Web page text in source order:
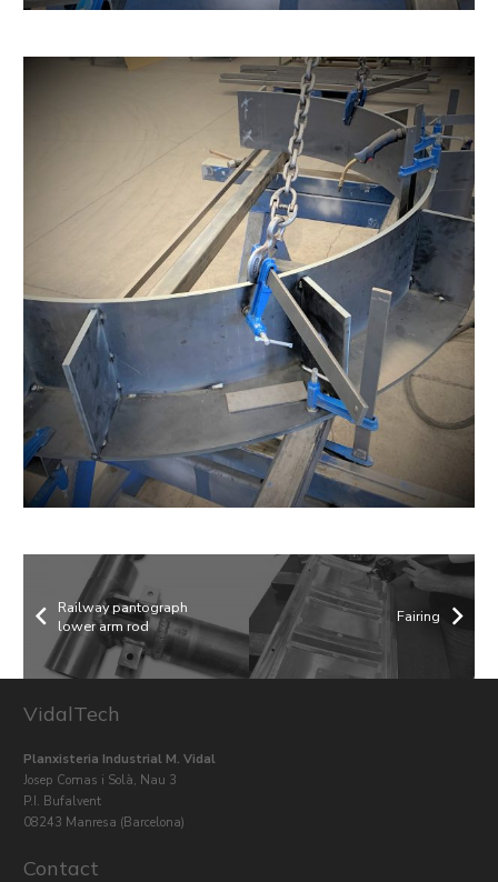
Railway pantograph
lower arm rod
Fairing
VidalTech
Planxisteria Industrial M. Vidal
Josep Comas i Solà, Nau 3
P.I. Bufalvent
08243 Manresa (Barcelona)
Contact